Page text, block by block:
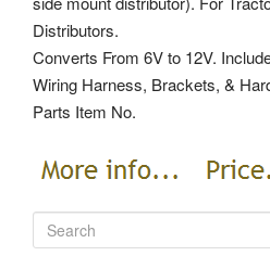
Distributors.
Converts From 6V to 12V.
Wiring Harness, Brackets, &
Parts Item No.